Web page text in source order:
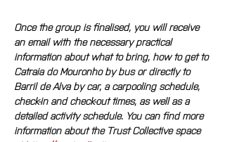
Once the group is finalised, you will receive
an email with the necessary practical
information about what to bring, how to get to
Catraia do Mouronho by bus or directly to
Barril de Alva by car, a carpooling schedule,
check-in and check-out times, as well as a
detailed activity schedule. You can find more
information about the Trust Collective space